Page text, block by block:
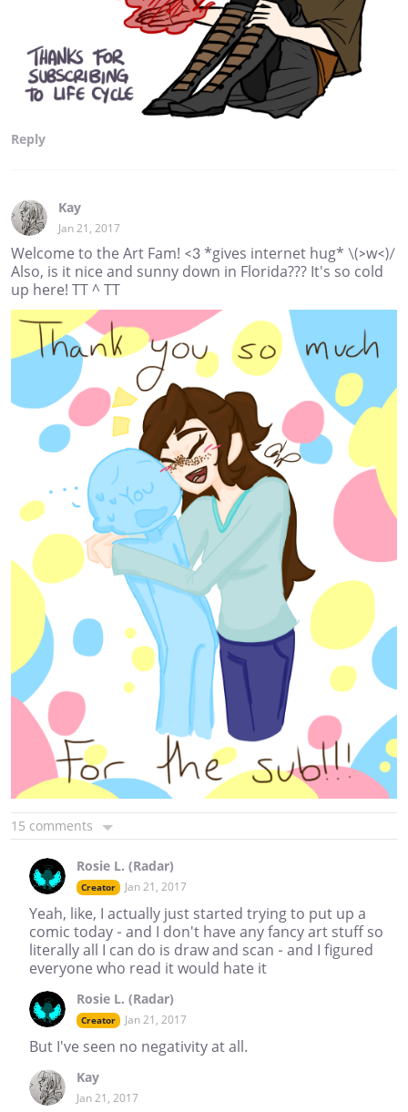
Reply
Kay
Jan 21, 2017
Welcome to the Art Fam! <3 *gives internet hug* \(>w<)/
Also, is it nice and sunny down in Florida??? It's so cold
up here! TT ^ TT
15 comments
Rosie L. (Radar)
Creator Jan 21, 2017
Yeah, like, I actually just started trying to put up a
comic today - and I don't have any fancy art stuff so
literally all I can do is draw and scan - and I figured
everyone who read it would hate it
Rosie L. (Radar)
Creator Jan 21, 2017
But I've seen no negativity at all.
Kay
Jan 21, 2017